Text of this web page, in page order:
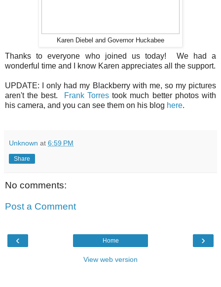
Karen Diebel and Governor Huckabee
Thanks to everyone who joined us today! We had a
wonderful time and I know Karen appreciates all the support.
UPDATE: I only had my Blackberry with me, so my pictures
aren't the best.
Frank Torrestook much better photos with
his camera, and you can see them on his blog here.
Unknown at 6:59 PM
Share
No comments:
Post a Comment
‹ ›
Home
View web version